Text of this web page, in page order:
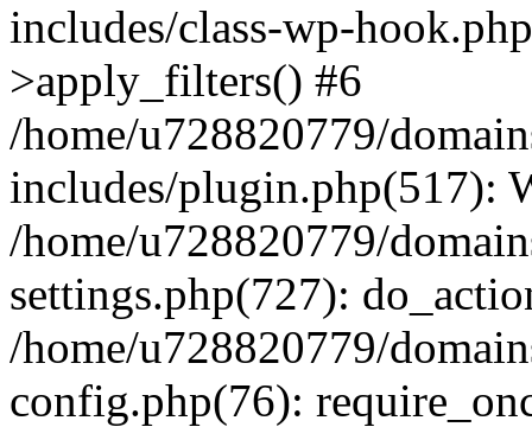
includes/class-wp-
>apply_filters() #6
/home/u728820779/
includes/plugin.php(517):
/home/u728820779/
settings.php(727):
/home/u728820779/
config.php(76):